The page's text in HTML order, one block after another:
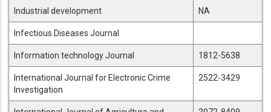
Industrial development NA
Infectious Diseases Journal
Information technology Journal 1812-5638
International Journal for Electronic Crime
Investigation
2522-3429